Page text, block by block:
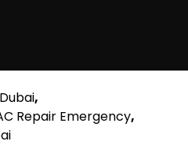
,
Repair Emergency,